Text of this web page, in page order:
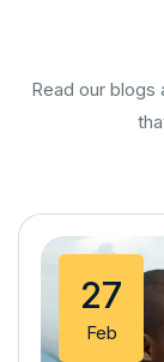
Read our blogs
27
Feb